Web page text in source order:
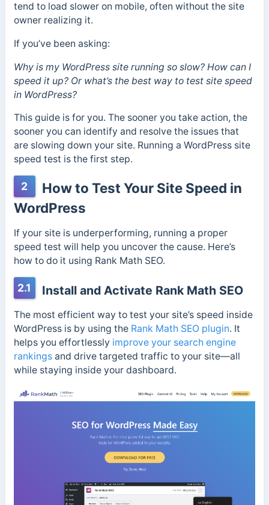
tend to load slower on mobile, often without the site
owner realizing it.
If you’ve been asking:
Why is my WordPress site running so slow? How can I
speed it up? Or what’s the best way to test site speed
in WordPress?
This guide is for you. The sooner you take action, the
sooner you can identify and resolve the issues that
are slowing down your site. Running a WordPress site
speed test is the first step.
2
How to Test Your Site Speed in
WordPress
If your site is underperforming, running a proper
speed test will help you uncover the cause. Here’s
how to do it using Rank Math SEO.
2.1 Install and Activate Rank Math SEO
The most efficient way to test your site’s speed inside
WordPress is by using the Rank Math SEO plugin. It
helps you effortlessly improve your search engine
rankingsand drive targeted traffic to your site—all
while staying inside your dashboard.